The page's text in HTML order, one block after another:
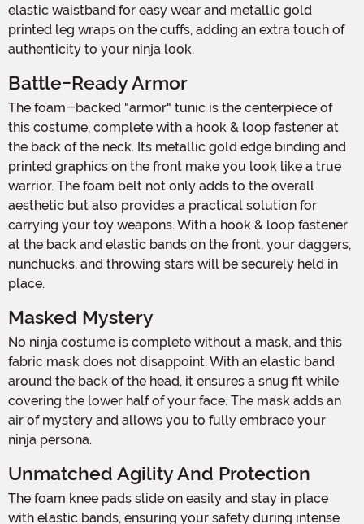
elastic waistband for easy wear and metallic gold
printed leg wraps on the cuffs, adding an extra touch of
authenticity to your ninja look.
Battle-Ready Armor
The foam-backed "armor" tunic is the centerpiece of
this costume, complete with a hook & loop fastener at
the back of the neck. Its metallic gold edge binding and
printed graphics on the front make you look like a true
warrior. The foam belt not only adds to the overall
aesthetic but also provides a practical solution for
carrying your toy weapons. With a hook & loop fastener
at the back and elastic bands on the front, your daggers,
nunchucks, and throwing stars will be securely held in
place.
Masked Mystery
No ninja costume is complete without a mask, and this
fabric mask does not disappoint. With an elastic band
around the back of the head, it ensures a snug fit while
covering the lower half of your face. The mask adds an
air of mystery and allows you to fully embrace your
ninja persona.
Unmatched Agility And Protection
The foam knee pads slide on easily and stay in place
with elastic bands, ensuring your safety during intense